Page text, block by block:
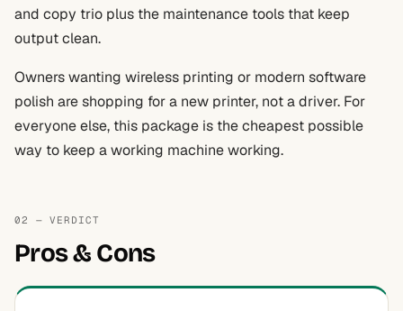
and copy trio plus the maintenance tools that keep
output clean.
Owners wanting wireless printing or modern software
polish are shopping for a new printer, not a driver. For
everyone else, this package is the cheapest possible
way to keep a working machine working.
02 — VERDICT
Pros & Cons